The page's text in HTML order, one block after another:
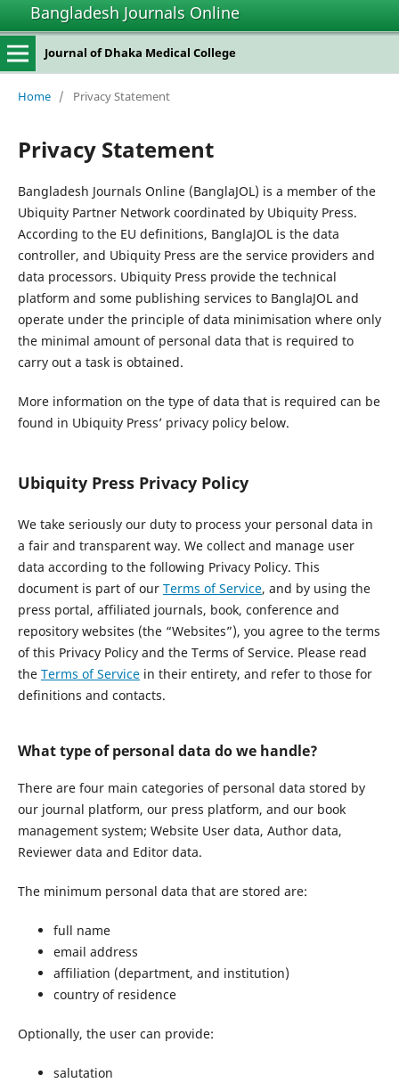
Bangladesh Journals Online
Journal of Dhaka Medical College
Home / Privacy Statement
Privacy Statement
Bangladesh Journals Online (BanglaJOL) is a member of the
Ubiquity Partner Network coordinated by Ubiquity Press.
According to the EU definitions, BanglaJOL is the data
controller, and Ubiquity Press are the service providers and
data processors. Ubiquity Press provide the technical
platform and some publishing services to BanglaJOL and
operate under the principle of data minimisation where only
the minimal amount of personal data that is required to
carry out a task is obtained.
More information on the type of data that is required can be
found in Ubiquity Press’ privacy policy below.
Ubiquity Press Privacy Policy
We take seriously our duty to process your personal data in
a fair and transparent way. We collect and manage user
data according to the following Privacy Policy. This
document is part of our Terms of Service, and by using the
press portal, affiliated journals, book, conference and
repository websites (the “Websites”), you agree to the terms
of this Privacy Policy and the Terms of Service. Please read
the Terms of Servicein their entirety, and refer to those for
definitions and contacts.
What type of personal data do we handle?
There are four main categories of personal data stored by
our journal platform, our press platform, and our book
management system; Website User data, Author data,
Reviewer data and Editor data.
The minimum personal data that are stored are:
full name
email address
affiliation (department, and institution)
country of residence
Optionally, the user can provide:
salutation